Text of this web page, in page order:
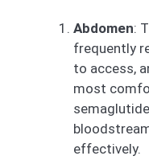
Abdomen:
frequently
to access,
most
effectively.